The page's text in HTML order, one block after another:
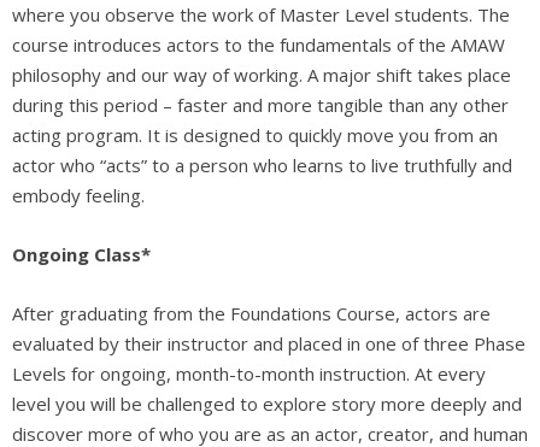
where you observe the work of Master Level students. The
course introduces actors to the fundamentals of the AMAW
philosophy and our way of working. A major shift takes place
during this period – faster and more tangible than any other
acting program. It is designed to quickly move you from an
actor who “acts” to a person who learns to live truthfully and
embody feeling.
Ongoing Class*
After graduating from the Foundations Course, actors are
evaluated by their instructor and placed in one of three Phase
Levels for ongoing, month-to-month instruction. At every
level you will be challenged to explore story more deeply and
discover more of who you are as an actor, creator, and human